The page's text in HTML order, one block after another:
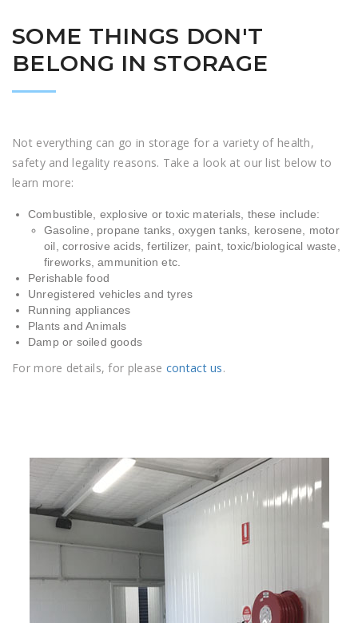
SOME THINGS DON'T
BELONG IN STORAGE
Not everything can go in storage for a variety of health,
safety and legality reasons. Take a look at our list below to
learn more:
Combustible, explosive or toxic materials, these include:
Gasoline, propane tanks, oxygen tanks, kerosene, motor
oil, corrosive acids, fertilizer, paint, toxic/biological waste,
fireworks, ammunition etc.
Perishable food
Unregistered vehicles and tyres
Running appliances
Plants and Animals
Damp or soiled goods
For more details, for please contact us.